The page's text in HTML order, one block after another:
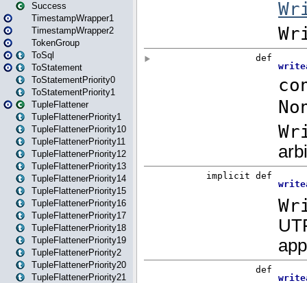
Success
TimestampWrapper1
TimestampWrapper2
TokenGroup
ToSql
ToStatement
ToStatementPriority0
ToStatementPriority1
TupleFlattener
TupleFlattenerPriority1
TupleFlattenerPriority10
TupleFlattenerPriority11
TupleFlattenerPriority12
TupleFlattenerPriority13
TupleFlattenerPriority14
TupleFlattenerPriority15
TupleFlattenerPriority16
TupleFlattenerPriority17
TupleFlattenerPriority18
TupleFlattenerPriority19
TupleFlattenerPriority2
TupleFlattenerPriority20
TupleFlattenerPriority21